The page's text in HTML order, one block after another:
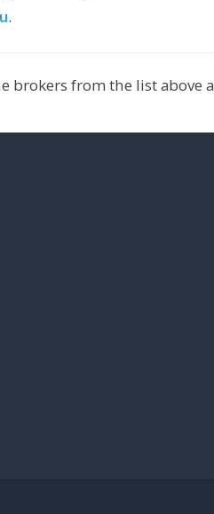
.
brokers from the list above